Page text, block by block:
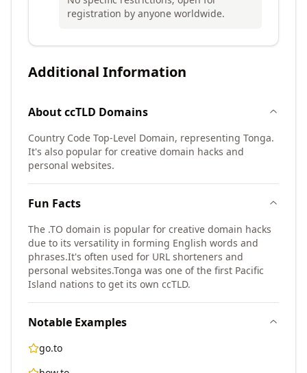
registration by anyone worldwide.
Additional Information
AboutccTLD Domains
Country Code Top-Level Domain, representing Tonga.
It's also popular for creative domain hacks and
personal websites.
Fun Facts
The .TO domain is popular for creative domain hacks
due to its versatility in forming English words and
phrases.It's often used for URL shorteners and
personal websites.Tonga was one of the first Pacific
Island nations to get its own ccTLD.
Notable Examples
go.to